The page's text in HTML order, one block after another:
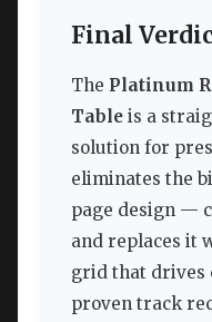
Final
The Platinum
Table is a
solution for
eliminates the
page design —
and replaces it
grid that drives
proven track